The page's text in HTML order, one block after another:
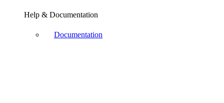
Help & Documentation
Documentation